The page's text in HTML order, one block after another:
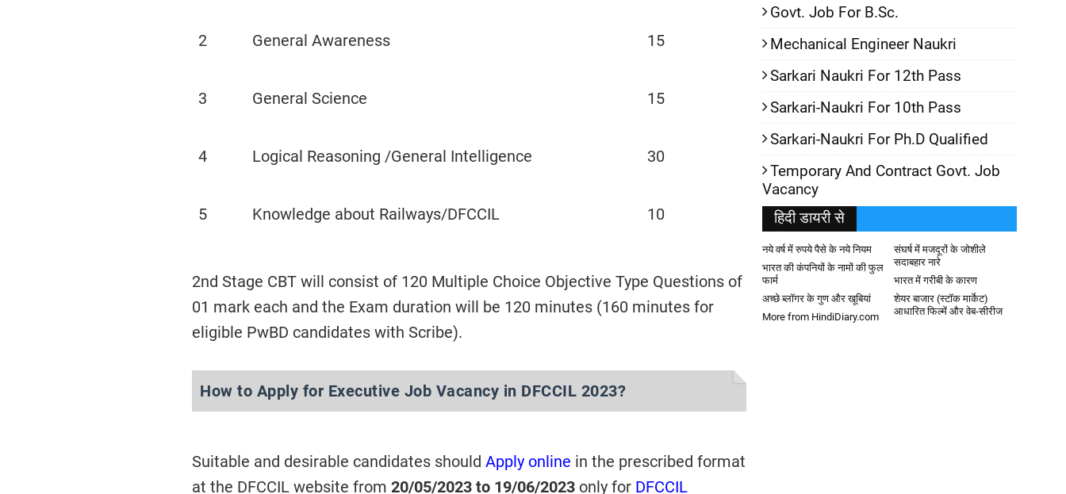
2 General Awareness 15
3 General Science 15
4 Logical Reasoning /General Intelligence 30
5 Knowledge about Railways/DFCCIL 10
2nd Stage CBT will consist of 120 Multiple Choice Objective Type Questions of
01 mark each and the Exam duration will be 120 minutes (160 minutes for
eligible PwBD candidates with Scribe).
How to Apply for Executive Job Vacancy in DFCCIL 2023?
Suitable and desirable candidates should Apply online in the prescribed format
at the DFCCIL website from 20/05/2023 to 19/06/2023 only for DFCCIL
Govt. Job For B.Sc.
Mechanical Engineer Naukri
Sarkari Naukri For 12th Pass
Sarkari-Naukri For 10th Pass
Sarkari-Naukri For Ph.D Qualified
Temporary And Contract Govt. Job
Vacancy
हिदी डायरी से
नये वर्ष में रुपये पैसे के नये नियम
संघर्ष में मजदूरों के जोशीले
सदाबहार नारे
भारत की कंपनियों के नामों की फुल
फार्म
भारत में गरीबी के कारण
अच्छे ब्लॉगर के गुण और खूबियां
शेयर बाजार (स्टॉक मार्केट)
आधारित फिल्में और वेब-सीरीज
More from HindiDiary.com